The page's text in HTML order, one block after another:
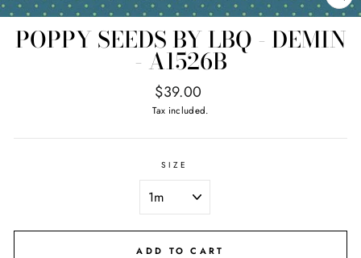
POPPY SEEDS BY LBQ - DEMIN
- A1526B
Regular
price
$39.00
Tax included.
SIZE
ADD TO CART